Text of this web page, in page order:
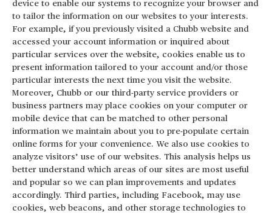
device to enable our systems to recognize your browser and
to tailor the information on our websites to your interests.
For example, if you previously visited a Chubb website and
accessed your account information or inquired about
particular services over the website, cookies enable us to
present information tailored to your account and/or those
particular interests the next time you visit the website.
Moreover, Chubb or our third-party service providers or
business partners may place cookies on your computer or
mobile device that can be matched to other personal
information we maintain about you to pre-populate certain
online forms for your convenience. We also use cookies to
analyze visitors’ use of our websites. This analysis helps us
better understand which areas of our sites are most useful
and popular so we can plan improvements and updates
accordingly. Third parties, including Facebook, may use
cookies, web beacons, and other storage technologies to